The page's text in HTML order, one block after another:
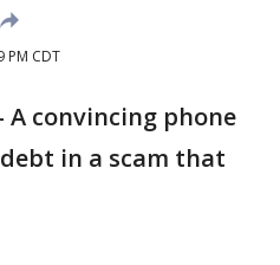
PM CDT
A convincing phone
in a scam that